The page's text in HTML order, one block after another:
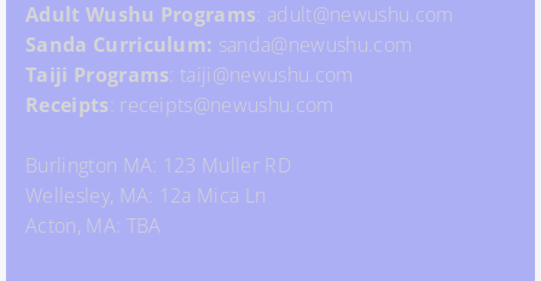
Adult Wushu Programs : adult@newushu.com
Sanda Curriculum: sanda@newushu.com
Taiji Programs : taiji@newushu.com
Receipts : receipts@newushu.com
Burlington MA: 123 Muller RD
Wellesley, MA: 12a Mica Ln
Acton, MA: TBA